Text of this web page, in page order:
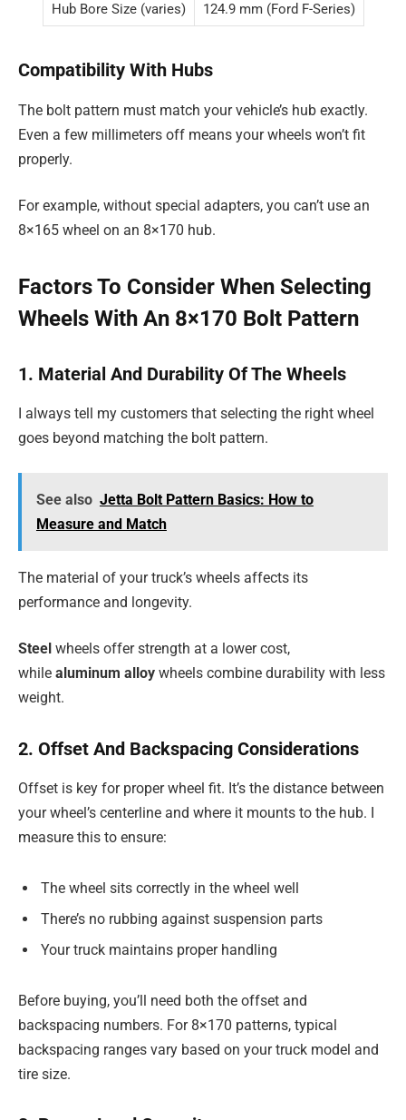
Hub Bore Size (varies)
124.9 mm (Ford F-Series)
Compatibility With Hubs
The bolt pattern must match your vehicle’s hub exactly.
Even a few millimeters off means your wheels won’t fit
properly.
For example, without special adapters, you can’t use an
8×165 wheel on an 8×170 hub.
Factors To Consider When Selecting
Wheels With An 8×170 Bolt Pattern
1. Material And Durability Of The Wheels
I always tell my customers that selecting the right wheel
goes beyond matching the bolt pattern.
See also Jetta Bolt Pattern Basics: How to
Measure and Match
The material of your truck’s wheels affects its
performance and longevity.
Steel wheels offer strength at a lower cost,
while aluminum alloy wheels combine durability with less
weight.
2. Offset And Backspacing Considerations
Offset is key for proper wheel fit. It’s the distance between
your wheel’s centerline and where it mounts to the hub. I
measure this to ensure:
The wheel sits correctly in the wheel well
There’s no rubbing against suspension parts
Your truck maintains proper handling
Before buying, you’ll need both the offset and
backspacing numbers. For 8×170 patterns, typical
backspacing ranges vary based on your truck model and
tire size.